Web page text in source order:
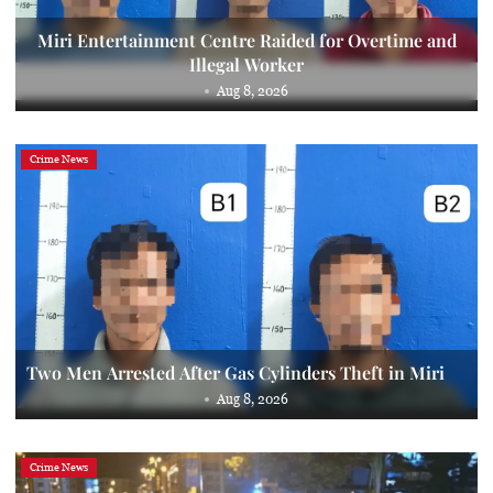
Miri Entertainment Centre Raided for Overtime and
Illegal Worker
Aug 8, 2026
Crime News
Two Men Arrested After Gas Cylinders Theft in Miri
Aug 8, 2026
Crime News